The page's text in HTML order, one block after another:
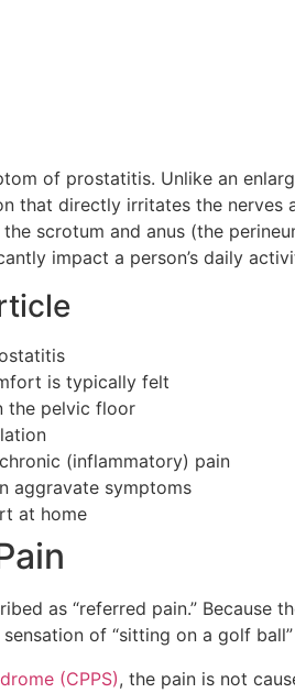
of prostatitis. Unlike an
that directly irritates the
scrotum and anus (the
impact a person’s daily
is typically felt
the pelvic floor
(inflammatory) pain
aggravate symptoms
at home
as “referred pain.”
of “sitting on a golf
(CPPS), the pain is not